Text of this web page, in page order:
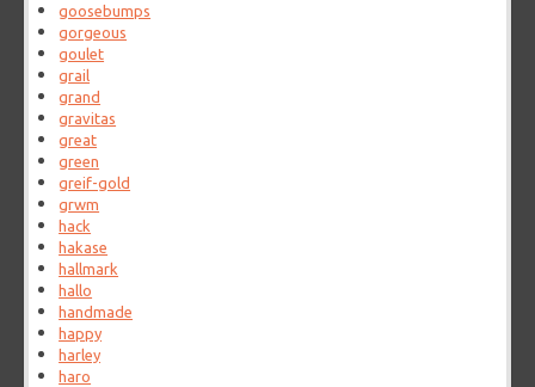
goosebumps
gorgeous
goulet
grail
grand
gravitas
great
green
greif-gold
grwm
hack
hakase
hallmark
hallo
handmade
happy
harley
haro